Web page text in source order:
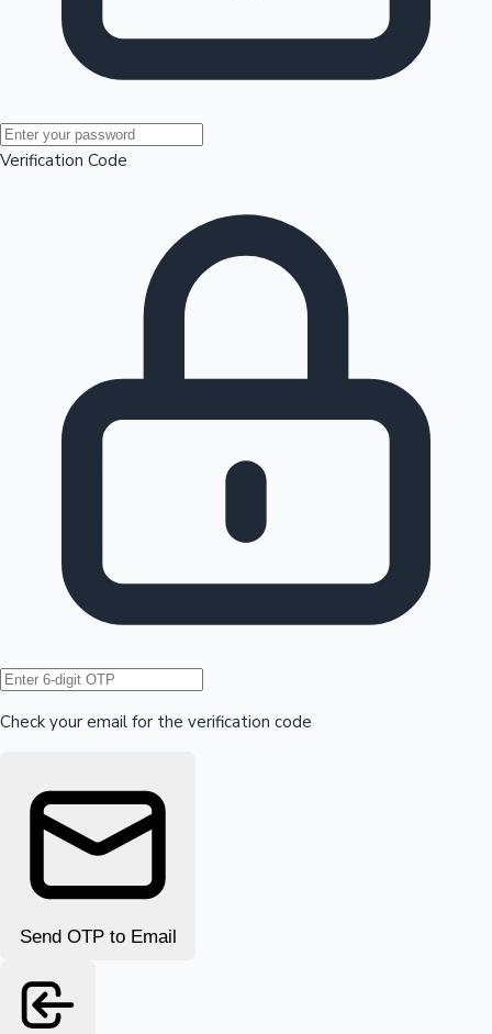
Mollywood News
Hollywood News
Verification Code
Check your email for the verification code
Send OTP to Email